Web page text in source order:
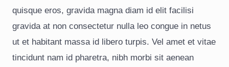
quisque eros, gravida magna diam id elit facilisi
gravida at non consectetur nulla leo congue in netus
ut et habitant massa id libero turpis. Vel amet et vitae
tincidunt nam id pharetra, nibh morbi sit aenean